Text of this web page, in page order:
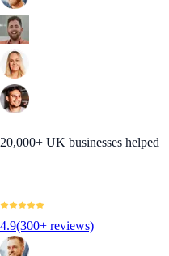
20,000+ UK businesses helped
4.9(300+ reviews)